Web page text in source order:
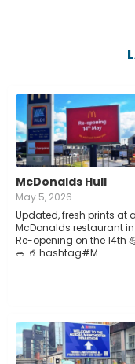
McDonalds Hull
May 5, 2026
Updated, fresh prints at a
McDonalds restaurant in
Re-opening on the 14th
🥗 🥤 hashtag#M…